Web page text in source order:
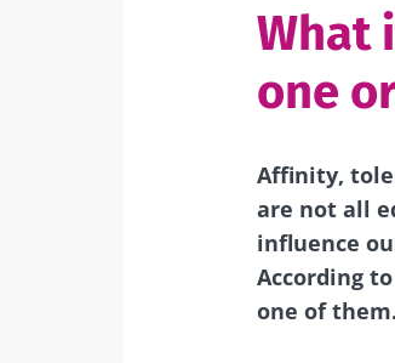
What
one
Affinity,
are not all
influence
According
one of them.